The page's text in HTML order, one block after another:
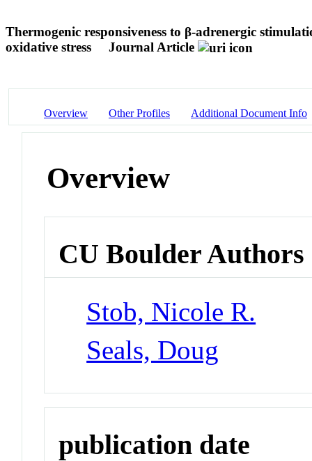
Thermogenic responsiveness to β-adrenergic
oxidative stress
Journal Article
Overview Other Profiles Additional Document Info
Overview
CU Boulder Authors
Stob, Nicole R.
Seals, Doug
publication date